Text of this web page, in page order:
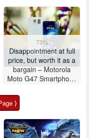
73%
Disappointment at full
price, but worth it as a
bargain – Motorola
Moto G47 Smartphone
⟩